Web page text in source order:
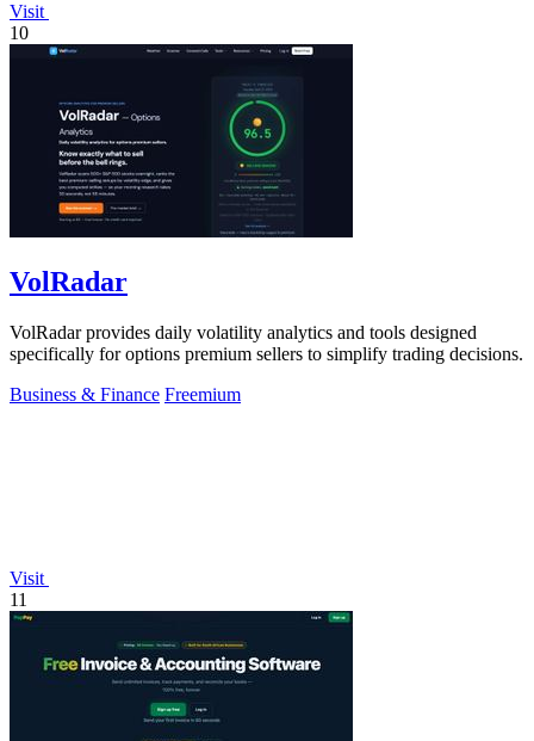
Visit
10
VolRadar
VolRadar provides daily volatility analytics and tools designed
specifically for options premium sellers to simplify trading decisions.
Business & Finance Freemium
Visit
11